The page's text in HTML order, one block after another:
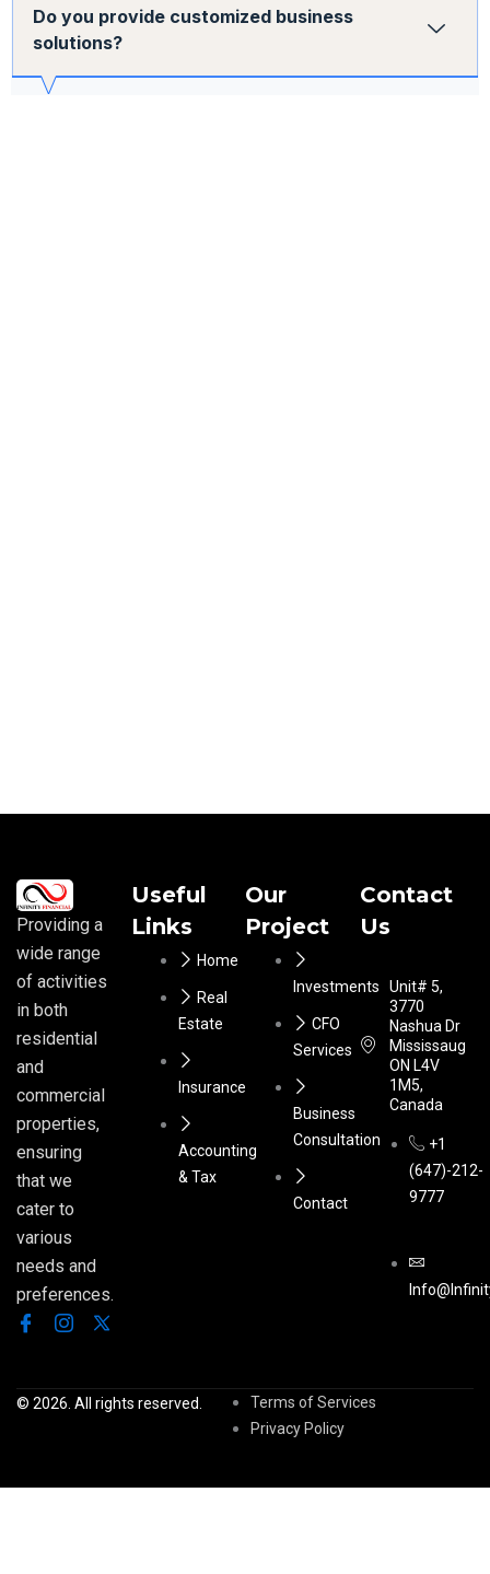
Do you provide customized business
solutions?
Providing a
wide range
of activities
in both
residential
and
commercial
properties,
ensuring
that we
cater to
various
needs and
preferences.
Useful
Links
Home
Real
Estate
Insurance
Accounting
& Tax
Our
Project
Investments
CFO
Services
Business
Consultation
Contact
Contact
Us
Unit# 5,
3770
Nashua Dr
Mississauga
ON L4V
1M5,
Canada
+1
(647)-212-
9777
© 2026. All rights reserved.
Terms of Services
Privacy Policy